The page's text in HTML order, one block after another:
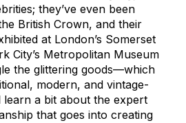
they’ve even been
British Crown, and their
at London’s Somerset
City’s Metropolitan Museum
the glittering goods—which
modern, and vintage-
a bit about the expert
that goes into creating